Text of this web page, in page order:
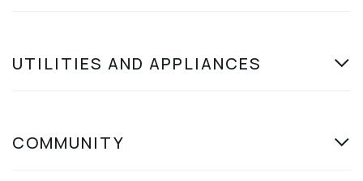
UTILITIES AND APPLIANCES
COMMUNITY